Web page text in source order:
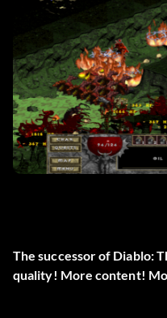
The successor of Diablo:
quality! More content!